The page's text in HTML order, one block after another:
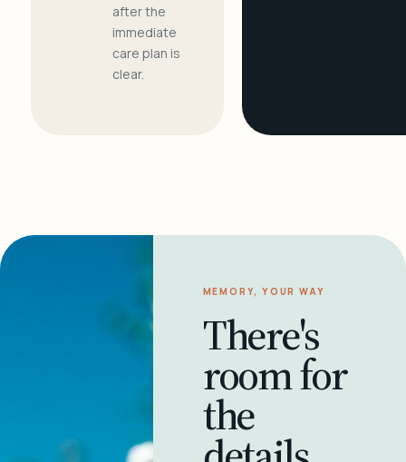
after the
immediate
care plan is
clear.
MEMORY, YOUR WAY
There's
room for
the